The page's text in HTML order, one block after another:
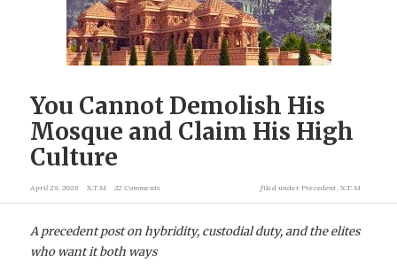
You Cannot Demolish His
Mosque and Claim His High
Culture
April 29, 2026 X.T.M 22 Comments filed under Precedent X.T.M
A precedent post on hybridity, custodial duty, and the elites
who want it both ways